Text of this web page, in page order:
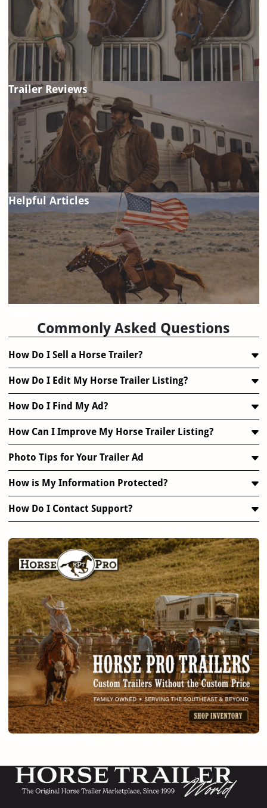
Trailer Reviews
Helpful Articles
Commonly Asked Questions
How Do I Sell a Horse Trailer?
How Do I Edit My Horse Trailer Listing?
How Do I Find My Ad?
How Can I Improve My Horse Trailer Listing?
Photo Tips for Your Trailer Ad
How is My Information Protected?
How Do I Contact Support?